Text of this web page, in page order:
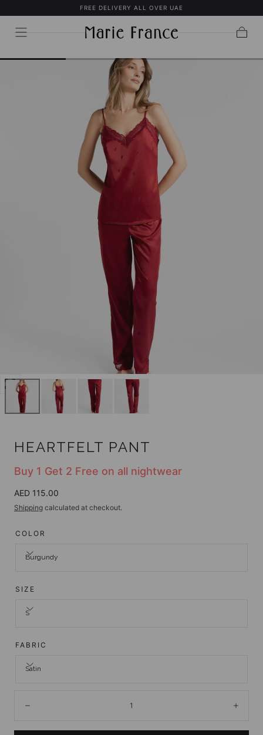
FREE DELIVERY ALL OVER UAE
Open
media
0
modal
HEARTFELT PANT
Buy 1 Get 2 Free on all nightwear
Regular
price
AED 115.00
Shipping calculated at checkout.
COLOR
Burgundy
SIZE
S
FABRIC
Satin